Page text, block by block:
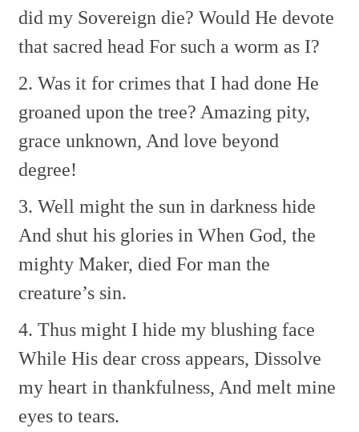
did my Sovereign die? Would He devote
that sacred head For such a worm as I?
2. Was it for crimes that I had done He
groaned upon the tree? Amazing pity,
grace unknown, And love beyond
degree!
3. Well might the sun in darkness hide
And shut his glories in When God, the
mighty Maker, died For man the
creature’s sin.
4. Thus might I hide my blushing face
While His dear cross appears, Dissolve
my heart in thankfulness, And melt mine
eyes to tears.